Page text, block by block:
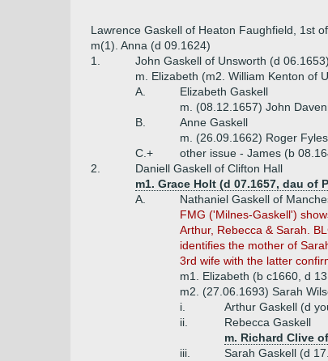
Lawrence Gaskell of Heaton Faughfield, 1st
m(1). Anna (d 09.1624)
1.
John Gaskell of Unsworth (d 06.1653)
m. Elizabeth (m2. William Kenton of
A.
Elizabeth Gaskell
m. (08.12.1657) John
B.
Anne Gaskell
m. (26.09.1662) Roger Fyles
C.+
other issue - James (b
2.
Daniell Gaskell of Clifton Hall
m1. Grace Holt (d 07.1657, dau of
A.
Nathaniel Gaskell of
FMG ('Milnes-Gaskell')
Arthur, Rebecca & Sarah.
identifies the mother of
3rd wife with the latter
m1. Elizabeth (b c1660, d
m2. (27.06.1693) Sarah
i.
Arthur Gaskell (d
ii.
Rebecca Gaskell
m. Richard Clive
iii.
Sarah Gaskell (d